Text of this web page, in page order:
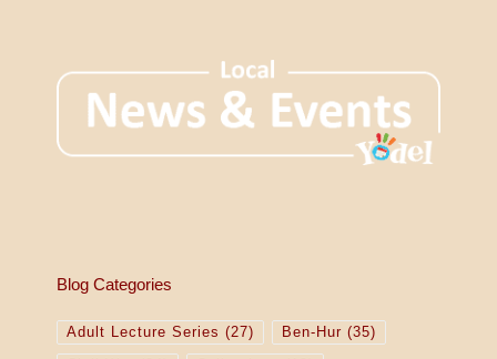
Blog Categories
Adult Lecture Series (27) Ben-Hur (35)